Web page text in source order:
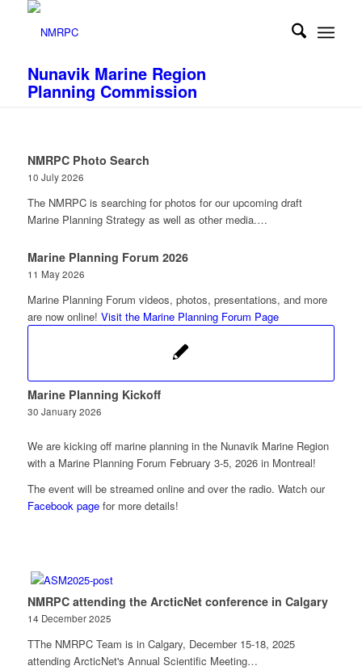
Nunavik Marine Region
Planning Commission
NMRPC Photo Search
10 July 2026
The NMRPC is searching for photos for our upcoming draft
Marine Planning Strategy as well as other media.…
Marine Planning Forum 2026
11 May 2026
Marine Planning Forum videos, photos, presentations, and more
are now online! Visit the Marine Planning Forum Page
Marine Planning Kickoff
30 January 2026
We are kicking off marine planning in the Nunavik Marine Region
with a Marine Planning Forum February 3-5, 2026 in Montreal!
The event will be streamed online and over the radio. Watch our
Facebook pagefor more details!
NMRPC attending the ArcticNet conference in Calgary
14 December 2025
TThe NMRPC Team is in Calgary, December 15-18, 2025
attending ArcticNet's Annual Scientific Meeting…